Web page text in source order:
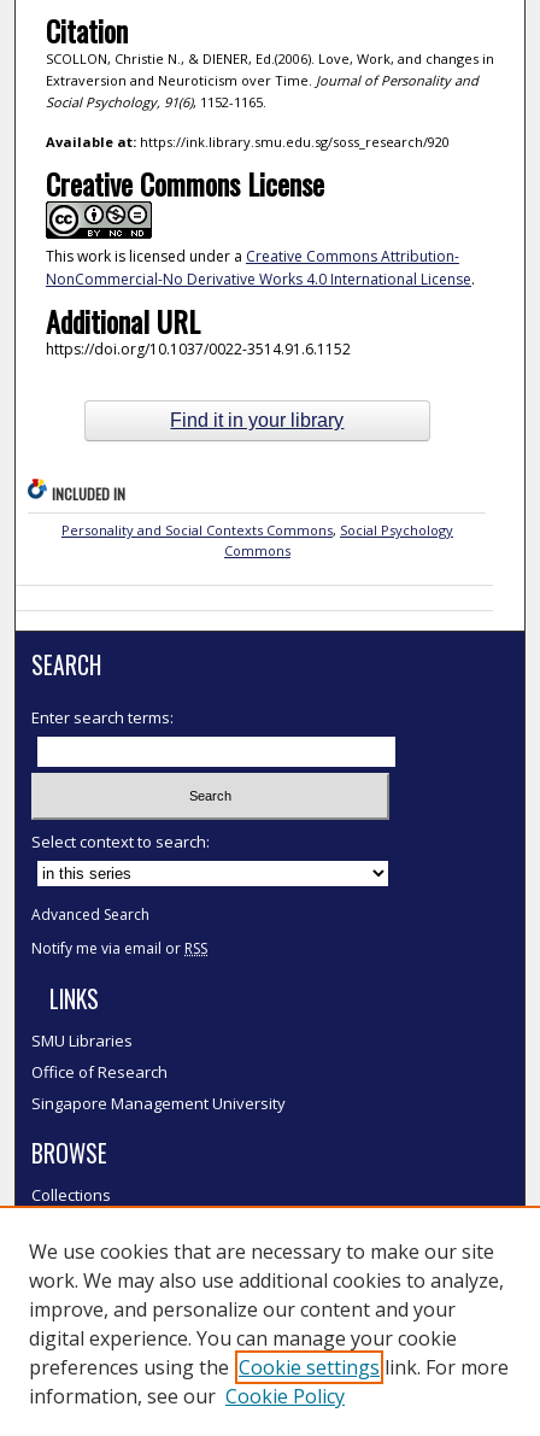
Citation
SCOLLON, Christie N., & DIENER, Ed.(2006). Love, Work, and changes in
Extraversion and Neuroticism over Time. Journal of Personality and
Social Psychology, 91(6), 1152-1165.
Available at:https://ink.library.smu.edu.sg/soss_research/920
Creative Commons License
This work is licensed under a Creative Commons Attribution-
NonCommercial-No Derivative Works 4.0 International License.
Additional URL
https://doi.org/10.1037/0022-3514.91.6.1152
Find it in your library
INCLUDED IN
Personality and Social Contexts Commons, Social Psychology
Commons
SEARCH
Enter search terms:
Select context to search:
Advanced Search
Notify me via email or RSS
LINKS
SMU Libraries
Office of Research
Singapore Management University
BROWSE
Collections
Authors
SMU Authors
SMU Research Areas
LINKS
We use cookies that are necessary to make our site
work. We may also use additional cookies to analyze,
improve, and personalize our content and your
digital experience. You can manage your cookie
preferences using the Cookie settings link. For more
information, see our Cookie Policy